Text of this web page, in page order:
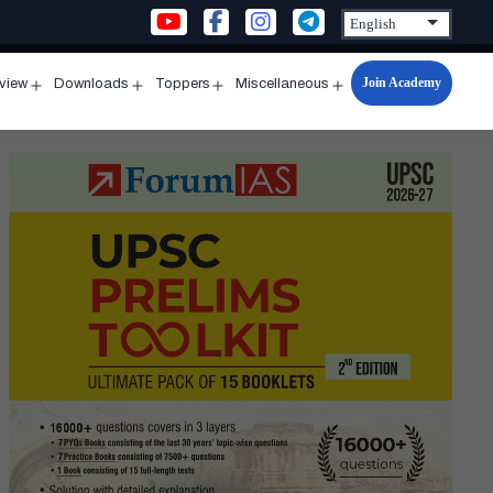
menu
Downloads
menu
Toppers
menu
Miscellaneous
Open
menu
Join Academy